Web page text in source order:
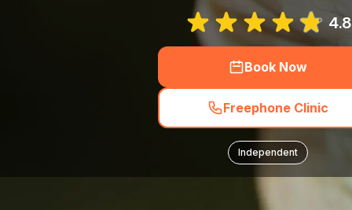
4.8
Book Now
Freephone Clinic
Independent